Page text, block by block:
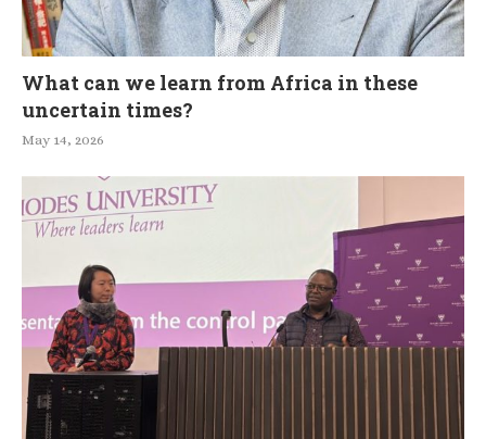
What can we learn from Africa in these
uncertain times?
May 14, 2026